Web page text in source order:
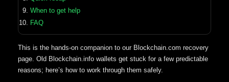
When to get help
FAQ
This is the hands-on companion to our Blockchain.com recovery
page. Old Blockchain.info wallets get stuck for a few predictable
reasons; here’s how to work through them safely.